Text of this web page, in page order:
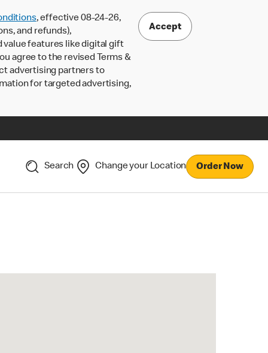
, effective 08-24-26,
and refunds),
value features like digital gift
agree to the revised Terms &
advertising partners to
for targeted advertising,
Accept
Search Change your Location Order Now